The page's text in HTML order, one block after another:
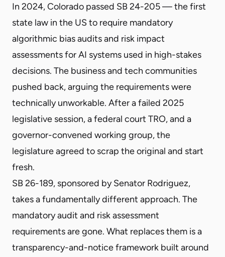
In 2024, Colorado passed SB 24-205 — the first
state law in the US to require mandatory
algorithmic bias audits and risk impact
assessments for AI systems used in high-stakes
decisions. The business and tech communities
pushed back, arguing the requirements were
technically unworkable. After a failed 2025
legislative session, a federal court TRO, and a
governor-convened working group, the
legislature agreed to scrap the original and start
fresh.
SB 26-189, sponsored by Senator Rodriguez,
takes a fundamentally different approach. The
mandatory audit and risk assessment
requirements are gone. What replaces them is a
transparency-and-notice framework built around